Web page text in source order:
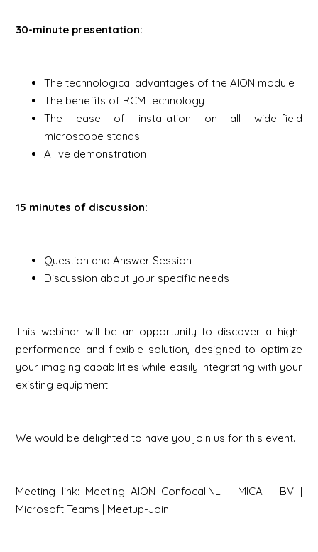
30-minute presentation:
The technological advantages of the AION module
The benefits of RCM technology
The ease of installation on all wide-field
microscope stands
A live demonstration
15 minutes of discussion:
Question and Answer Session
Discussion about your specific needs
This webinar will be an opportunity to discover a high-
performance and flexible solution, designed to optimize
your imaging capabilities while easily integrating with your
existing equipment.
We would be delighted to have you join us for this event.
Meeting link: Meeting AION Confocal.NL – MICA – BV |
Microsoft Teams | Meetup-Join